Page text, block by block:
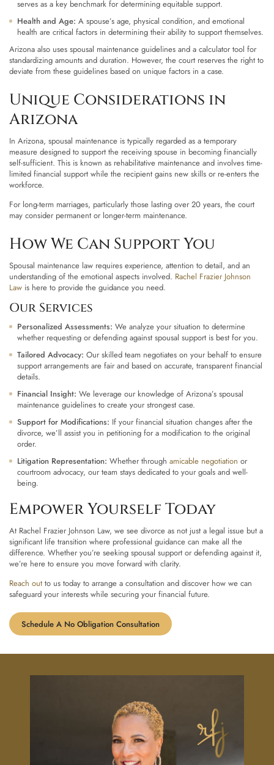
serves as a key benchmark for determining equitable support.
Health and Age: A spouse’s age, physical condition, and emotional
health are critical factors in determining their ability to support themselves.
Arizona also uses spousal maintenance guidelines and a calculator tool for
standardizing amounts and duration. However, the court reserves the right to
deviate from these guidelines based on unique factors in a case.
Unique Considerations in
Arizona
In Arizona, spousal maintenance is typically regarded as a temporary
measure designed to support the receiving spouse in becoming financially
self-sufficient. This is known as rehabilitative maintenance and involves time-
limited financial support while the recipient gains new skills or re-enters the
workforce.
For long-term marriages, particularly those lasting over 20 years, the court
may consider permanent or longer-term maintenance.
How We Can Support You
Spousal maintenance law requires experience, attention to detail, and an
understanding of the emotional aspects involved. Rachel Frazier Johnson
Law is here to provide the guidance you need.
Our Services
Personalized Assessments: We analyze your situation to determine
whether requesting or defending against spousal support is best for you.
Tailored Advocacy: Our skilled team negotiates on your behalf to ensure
support arrangements are fair and based on accurate, transparent financial
details.
Financial Insight: We leverage our knowledge of Arizona’s spousal
maintenance guidelines to create your strongest case.
Support for Modifications: If your financial situation changes after the
divorce, we’ll assist you in petitioning for a modification to the original
order.
Litigation Representation: Whether through amicable negotiation or
courtroom advocacy, our team stays dedicated to your goals and well-
being.
Empower Yourself Today
At Rachel Frazier Johnson Law, we see divorce as not just a legal issue but a
significant life transition where professional guidance can make all the
difference. Whether you’re seeking spousal support or defending against it,
we’re here to ensure you move forward with clarity.
Reach out to us today to arrange a consultation and discover how we can
safeguard your interests while securing your financial future.
Schedule A No Obligation Consultation